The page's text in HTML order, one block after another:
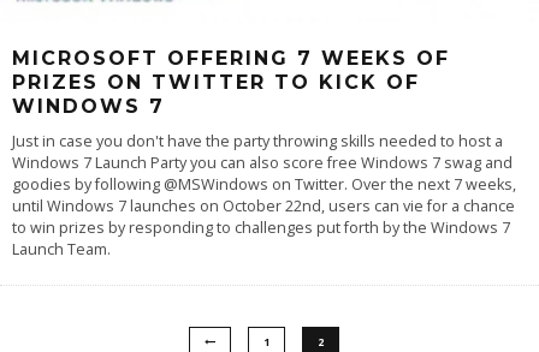
MICROSOFT OFFERING 7 WEEKS OF
PRIZES ON TWITTER TO KICK OF
WINDOWS 7
Just in case you don't have the party throwing skills needed to host a
Windows 7 Launch Party you can also score free Windows 7 swag and
goodies by following @MSWindows on Twitter. Over the next 7 weeks,
until Windows 7 launches on October 22nd, users can vie for a chance
to win prizes by responding to challenges put forth by the Windows 7
Launch Team.
1 2